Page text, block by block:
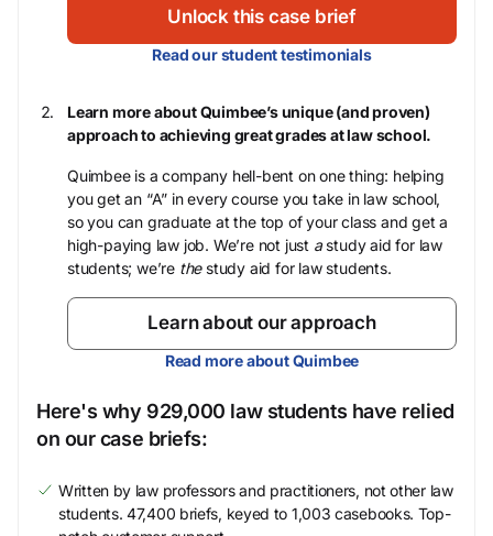
Unlock this case brief
Read our student testimonials
Learn more about Quimbee’s unique (and proven)
approach to achieving great grades at law school.
Quimbee is a company hell-bent on one thing: helping
you get an “A” in every course you take in law school,
so you can graduate at the top of your class and get a
high-paying law job. We’re not just astudy aid for law
students; we’re thestudy aid for law students.
Learn about our approach
Read more about Quimbee
Here's why 929,000 law students have relied
on our case briefs:
Written by law professors and practitioners, not other law
students. 47,400 briefs, keyed to 1,003 casebooks. Top-